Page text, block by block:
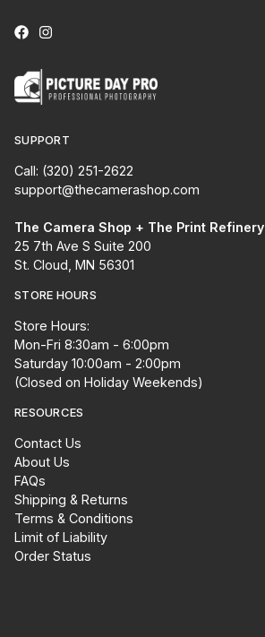
SUPPORT
Call: (320) 251-2622
support@thecamerashop.com
The Camera Shop + The Print Refinery
25 7th Ave S Suite 200
St. Cloud, MN 56301
STORE HOURS
Store Hours:
Mon-Fri 8:30am - 6:00pm
Saturday 10:00am - 2:00pm
(Closed on Holiday Weekends)
RESOURCES
Contact Us
About Us
FAQs
Shipping & Returns
Terms & Conditions
Limit of Liability
Order Status